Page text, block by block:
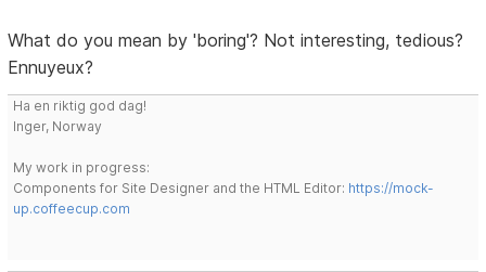
What do you mean by 'boring'? Not interesting, tedious?
Ennuyeux?
Ha en riktig god dag!
Inger, Norway
My work in progress:
Components for Site Designer and the HTML Editor: https://mock-
up.coffeecup.com